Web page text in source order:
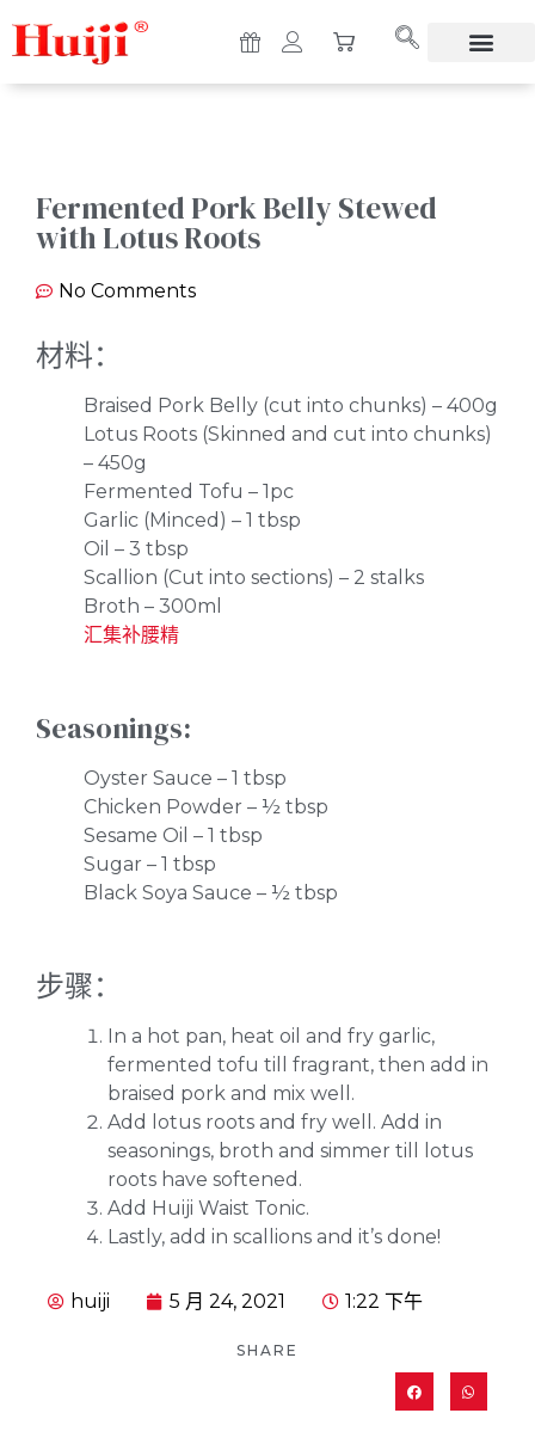
Fermented Pork Belly Stewed
with Lotus Roots
No Comments
材料：
Braised Pork Belly (cut into chunks) – 400g
Lotus Roots (Skinned and cut into chunks)
– 450g
Fermented Tofu – 1pc
Garlic (Minced) – 1 tbsp
Oil – 3 tbsp
Scallion (Cut into sections) – 2 stalks
Broth – 300ml
汇集补腰精
Seasonings:
Oyster Sauce – 1 tbsp
Chicken Powder – ½ tbsp
Sesame Oil – 1 tbsp
Sugar – 1 tbsp
Black Soya Sauce – ½ tbsp
步骤：
In a hot pan, heat oil and fry garlic,
fermented tofu till fragrant, then add in
braised pork and mix well.
Add lotus roots and fry well. Add in
seasonings, broth and simmer till lotus
roots have softened.
Add Huiji Waist Tonic.
Lastly, add in scallions and it’s done!
huiji 5 月 24, 2021 1:22 下午
SHARE